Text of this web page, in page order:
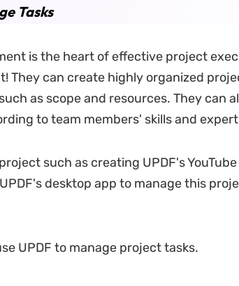
Tasks
is the heart of effective project
They can create highly organized
as scope and resources. They can
to team members' skills and
such as creating UPDF's
desktop app to manage this
UPDF to manage project tasks.